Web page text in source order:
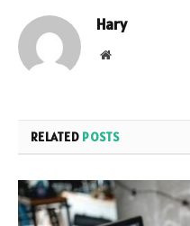
Hary
Website
RELATED POSTS